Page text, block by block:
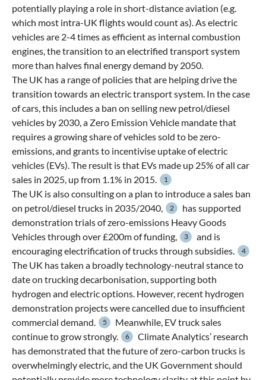
potentially playing a role in short-distance aviation (e.g.
which most intra-UK flights would count as). As electric
vehicles are 2-4 times as efficient as internal combustion
engines, the transition to an electrified transport system
more than halves final energy demand by 2050.
The UK has a range of policies that are helping drive the
transition towards an electric transport system. In the case
of cars, this includes a ban on selling new petrol/diesel
vehicles by 2030, a Zero Emission Vehicle mandate that
requires a growing share of vehicles sold to be zero-
emissions, and grants to incentivise uptake of electric
vehicles (EVs). The result is that EVs made up 25% of all car
sales in 2025, up from 1.1% in 2015.
1
The UK is also consulting on a plan to introduce a sales ban
on petrol/diesel trucks in 2035/2040,
2
has supported
demonstration trials of zero-emissions Heavy Goods
Vehicles through over £200m of funding,
3
and is
encouraging electrification of trucks through subsidies.
4
The UK has taken a broadly technology-neutral stance to
date on trucking decarbonisation, supporting both
hydrogen and electric options. However, recent hydrogen
demonstration projects were cancelled due to insufficient
commercial demand.
5
Meanwhile, EV truck sales
continue to grow strongly.
6
Climate Analytics’ research
has demonstrated that the future of zero-carbon trucks is
overwhelmingly electric, and the UK Government should